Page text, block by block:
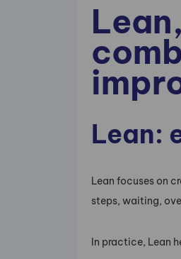
Lean:
Lean focuses on
steps, waiting,
In practice, Lean